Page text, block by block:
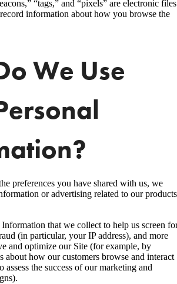
“tags,” and “pixels” are electronic files
information about how you browse the
We Use
preferences you have shared with us, we
or advertising related to our products
that we collect to help us screen
(in particular, your IP address), and more
and optimize our Site (for example, by
about how our customers browse and interact
assess the success of our marketing and